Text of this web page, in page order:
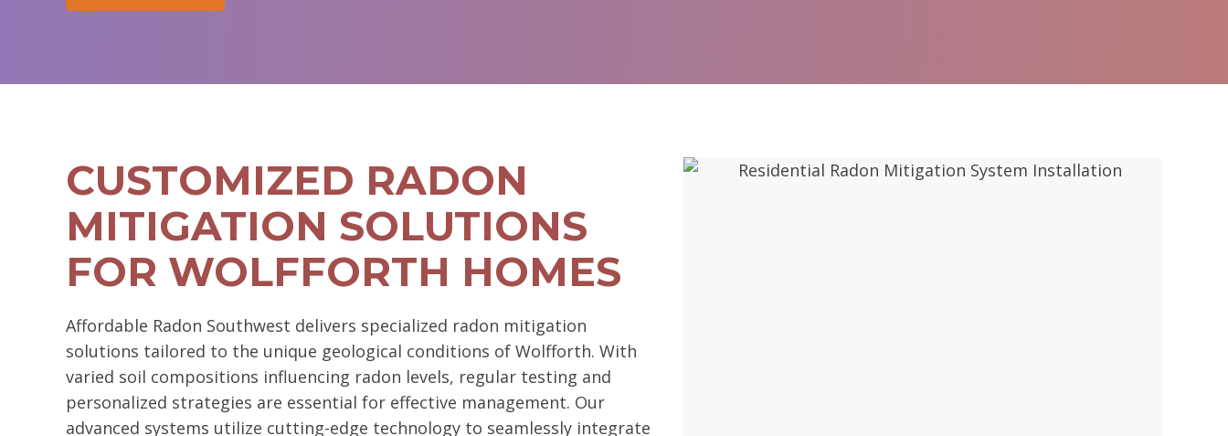
CUSTOMIZED RADON
MITIGATION SOLUTIONS
FOR WOLFFORTH HOMES
Affordable Radon Southwest delivers specialized radon mitigation
solutions tailored to the unique geological conditions of Wolfforth. With
varied soil compositions influencing radon levels, regular testing and
personalized strategies are essential for effective management. Our
advanced systems utilize cutting-edge technology to seamlessly integrate